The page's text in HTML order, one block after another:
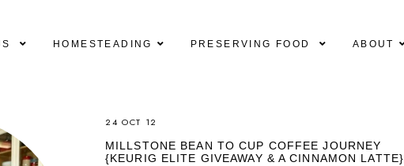
HOMESTEADING PRESERVING FOOD ABOUT
24 OCT 12
MILLSTONE BEAN TO CUP COFFEE JOURNEY
{KEURIG ELITE GIVEAWAY & A CINNAMON LATTE}